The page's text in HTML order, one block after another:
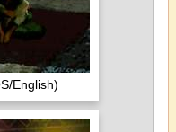
English)